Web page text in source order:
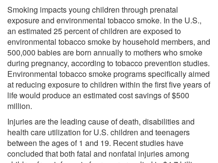
Smoking impacts young children through prenatal
exposure and environmental tobacco smoke. In the U.S.,
an estimated 25 percent of children are exposed to
environmental tobacco smoke by household members, and
500,000 babies are born annually to mothers who smoke
during pregnancy, according to tobacco prevention studies.
Environmental tobacco smoke programs specifically aimed
at reducing exposure to children within the first five years of
life would produce an estimated cost savings of $500
million.
Injuries are the leading cause of death, disabilities and
health care utilization for U.S. children and teenagers
between the ages of 1 and 19. Recent studies have
concluded that both fatal and nonfatal injuries among